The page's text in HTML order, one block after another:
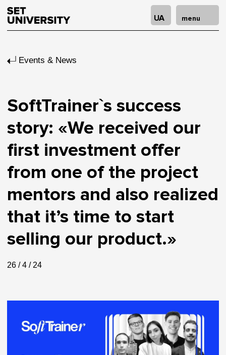
UA menu
Events & News
SoftTrainer`s success
story: «We received our
first investment offer
from one of the project
mentors and also realized
that it’s time to start
selling our product.»
26 / 4 / 24